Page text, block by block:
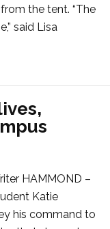
the tent. “The
said Lisa
HAMMOND –
Katie
his command to